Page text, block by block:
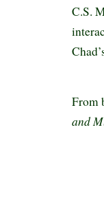
C.S.
From
and